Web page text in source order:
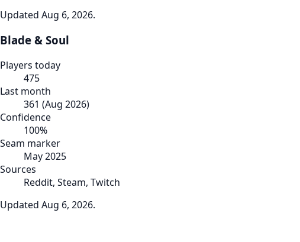
Updated Aug 6, 2026.
Blade & Soul
Players today
475
Last month
361 (Aug 2026)
Confidence
100%
Seam marker
May 2025
Sources
Reddit, Steam, Twitch
Updated Aug 6, 2026.